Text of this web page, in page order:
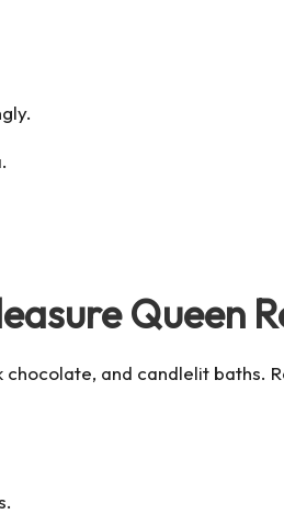
Queen
and candlelit baths.